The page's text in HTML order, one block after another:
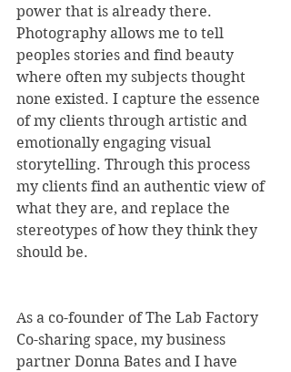
power that is already there.
Photography allows me to tell
peoples stories and find beauty
where often my subjects thought
none existed. I capture the essence
of my clients through artistic and
emotionally engaging visual
storytelling. Through this process
my clients find an authentic view of
what they are, and replace the
stereotypes of how they think they
should be.
As a co-founder of The Lab Factory
Co-sharing space, my business
partner Donna Bates and I have